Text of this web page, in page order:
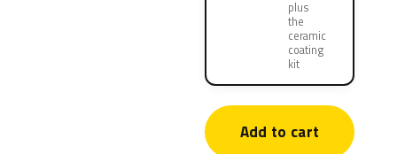
plus
the
ceramic
coating
kit
Add to cart